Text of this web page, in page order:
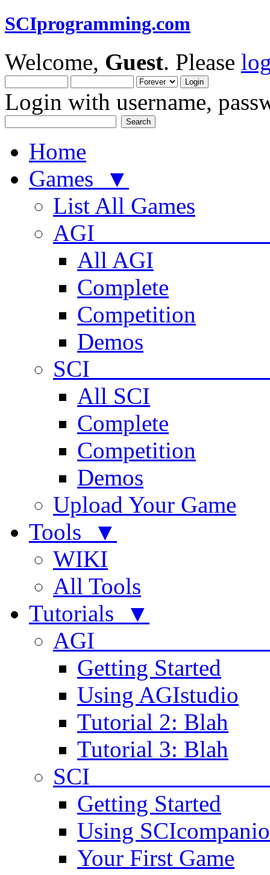
SCIprogramming.com
Welcome, Guest. Please
Login with username,
Home
Games ▼
List All Games
AGI
All AGI
Complete
Competition
Demos
SCI
All SCI
Complete
Competition
Demos
Upload Your Game
Tools ▼
WIKI
All Tools
Tutorials ▼
AGI
Getting Started
Using AGIstudio
Tutorial 2: Blah
Tutorial 3: Blah
SCI
Getting Started
Using
Your First Game